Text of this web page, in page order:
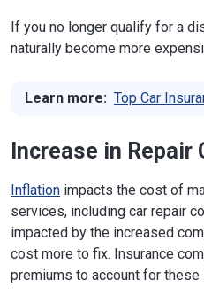
If you no longer qualify for a
naturally become more
Learn more: Top Car
Increase in Repair
Inflation impacts the cost of
services, including car repair
impacted by the increased
cost more to fix. Insurance
premiums to account for these